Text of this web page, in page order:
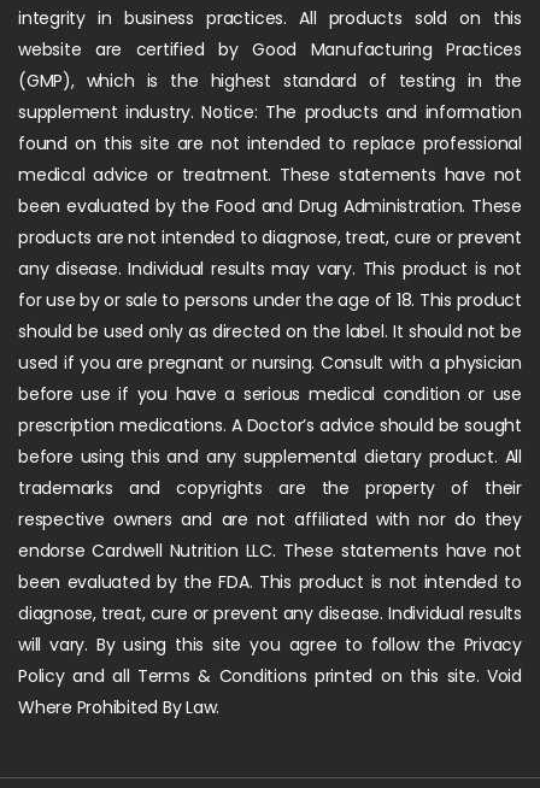
integrity in business practices. All products sold on this
website are certified by Good Manufacturing Practices
(GMP), which is the highest standard of testing in the
supplement industry. Notice: The products and information
found on this site are not intended to replace professional
medical advice or treatment. These statements have not
been evaluated by the Food and Drug Administration. These
products are not intended to diagnose, treat, cure or prevent
any disease. Individual results may vary. This product is not
for use by or sale to persons under the age of 18. This product
should be used only as directed on the label. It should not be
used if you are pregnant or nursing. Consult with a physician
before use if you have a serious medical condition or use
prescription medications. A Doctor’s advice should be sought
before using this and any supplemental dietary product. All
trademarks and copyrights are the property of their
respective owners and are not affiliated with nor do they
endorse Cardwell Nutrition LLC. These statements have not
been evaluated by the FDA. This product is not intended to
diagnose, treat, cure or prevent any disease. Individual results
will vary. By using this site you agree to follow the Privacy
Policy and all Terms & Conditions printed on this site. Void
Where Prohibited By Law.